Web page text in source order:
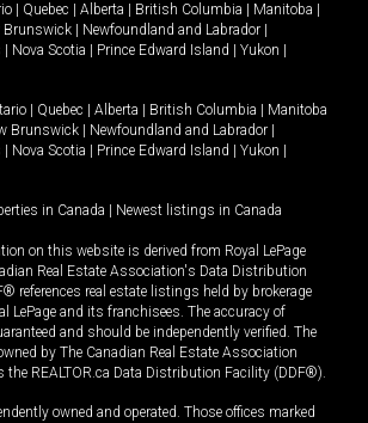
Quebec Alberta British Columbia Manitoba
Brunswick Newfoundland and Labrador
Nova Scotia Prince Edward Island Yukon
Quebec Alberta British Columbia
Manitoba
Brunswick Newfoundland and Labrador
Nova Scotia Prince Edward Island Yukon
in Canada Newest listings in Canada
on this website is derived from Royal LePage
Real Estate Association's Data Distribution
references real estate listings held by brokerage
LePage and its franchisees. The accuracy of
and should be independently verified. The
by The Canadian Real Estate Association
the REALTOR.ca Data Distribution Facility (DDF®).
owned and operated. Those offices marked